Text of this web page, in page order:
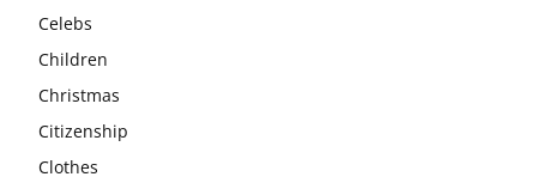
Celebs
Children
Christmas
Citizenship
Clothes